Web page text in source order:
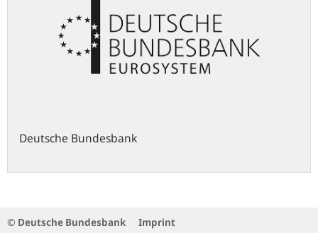
Deutsche Bundesbank
© Deutsche Bundesbank
Imprint